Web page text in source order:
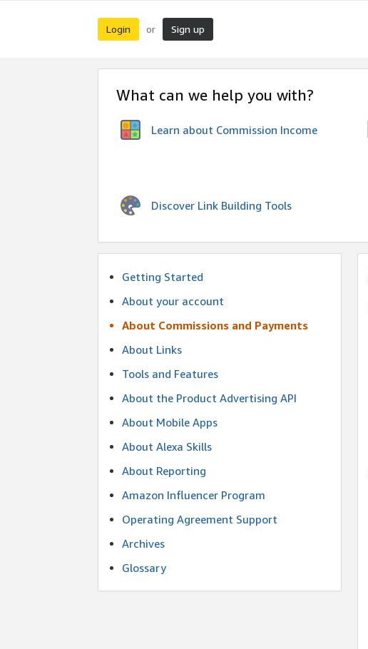
Login or Sign up
What can we help you with?
Learn about Commission Income
Discover Link Building Tools
Getting Started
About your account
About Commissions and Payments
About Links
Tools and Features
About the Product Advertising API
About Mobile Apps
About Alexa Skills
About Reporting
Amazon Influencer Program
Operating Agreement Support
Archives
Glossary